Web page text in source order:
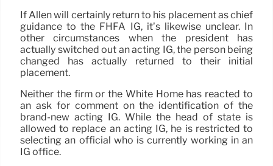
If Allen will certainly return to his placement as chief
guidance to the FHFA IG, it’s likewise unclear. In
other circumstances when the president has
actually switched out an acting IG, the person being
changed has actually returned to their initial
placement.
Neither the firm or the White Home has reacted to
an ask for comment on the identification of the
brand-new acting IG. While the head of state is
allowed to replace an acting IG, he is restricted to
selecting an official who is currently working in an
IG office.